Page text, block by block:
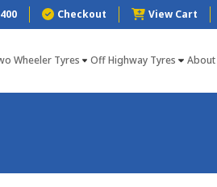
Checkout View Cart
Wheeler Tyres Off Highway Tyres